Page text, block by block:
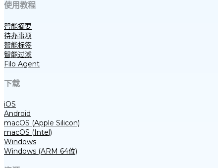
使用教程
智能摘要
待办事项
智能标签
智能过滤
Filo Agent
下载
iOS
Android
macOS (Apple Silicon)
macOS (Intel)
Windows
Windows (ARM 64位)